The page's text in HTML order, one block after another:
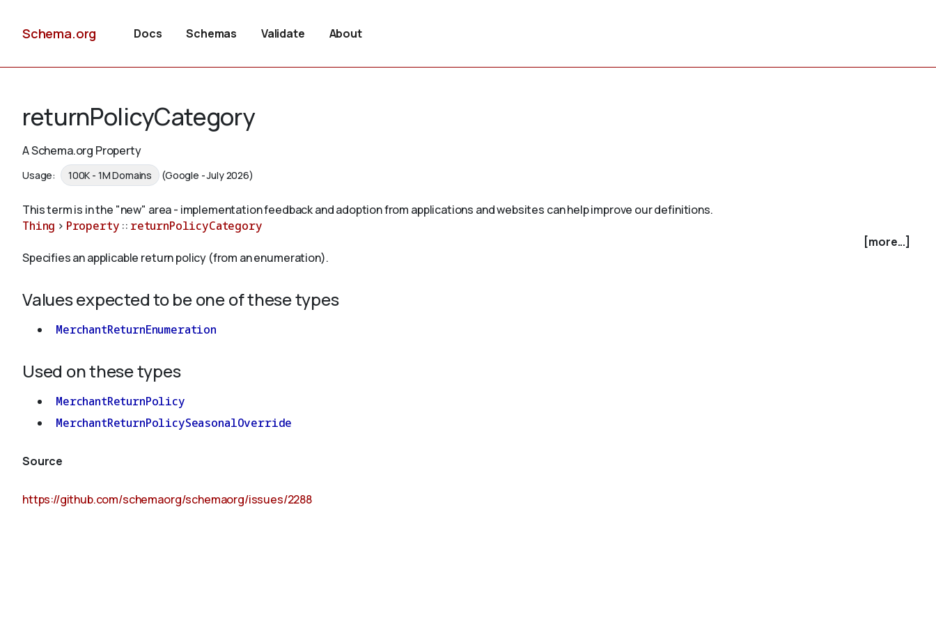
Schema.org Docs Schemas Validate About
returnPolicyCategory
A Schema.org Property
Usage: 100K - 1M Domains (Google - July 2026)
This term is in the "new" area - implementation feedback and adoption from applications and websites can help improve our definitions.
Thing > Property :: returnPolicyCategory
[more...]
Specifies an applicable return policy (from an enumeration).
Values expected to be one of these types
MerchantReturnEnumeration
Used on these types
MerchantReturnPolicy
MerchantReturnPolicySeasonalOverride
Source
https://github.com/schemaorg/schemaorg/issues/2288